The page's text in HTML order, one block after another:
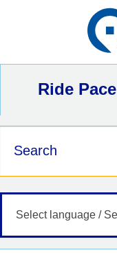
Ride Pace